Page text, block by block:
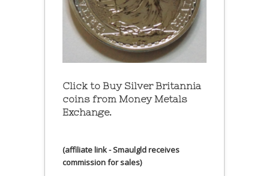
Click to Buy Silver Britannia
coins from Money Metals
Exchange.
(affiliate link - Smaulgld receives
commission for sales)